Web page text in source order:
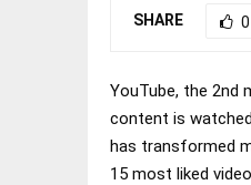
SHARE 0
YouTube, the 2nd
content is
has transformed
15 most liked